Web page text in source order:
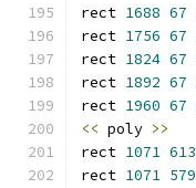
rect 1688 67
rect 1756 67
rect 1824 67
rect 1892 67
rect 1960 67
<< poly >>
rect 1071 613
rect 1071 579